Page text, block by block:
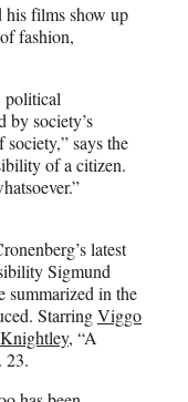
his films show up
fashion,
political
by society’s
says the
of a citizen.
latest
Sigmund
summarized in the
StarringViggo
, “A
23.